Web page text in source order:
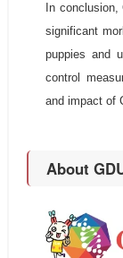
In
significant
puppies and
control
and impact of
About